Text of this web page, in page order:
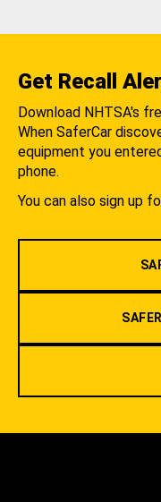
Get Recall
Download NHTSA's
When SaferCar
equipment you
phone.
You can also sign up